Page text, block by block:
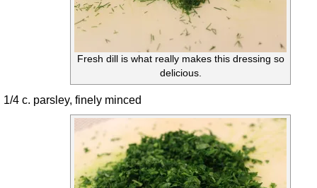
Fresh dill is what really makes this dressing so
delicious.
1/4 c. parsley, finely minced